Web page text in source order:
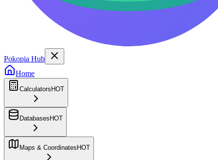
Pokopia Hub
Home
Calculators HOT
Databases HOT
Maps & Coordinates HOT